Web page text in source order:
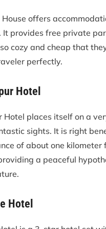
offers
provides free private
cozy and cheap that
perfectly.
Hotel
Hotel places itself on a
sights. It is right
of about one kilometer
a peaceful
Hotel